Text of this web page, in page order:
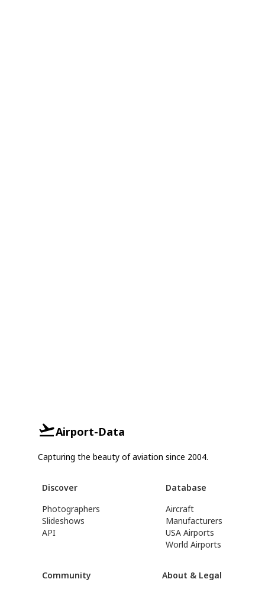
Airport-Data
Capturing the beauty of aviation since 2004.
Discover
Photographers
Slideshows
API
Database
Aircraft
Manufacturers
USA Airports
World Airports
Community
About & Legal